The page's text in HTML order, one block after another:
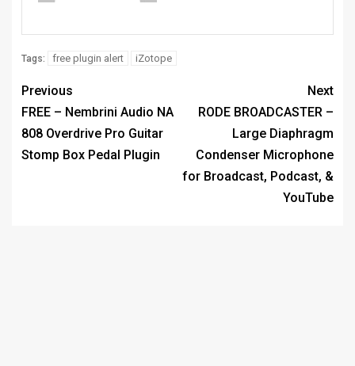
Tags: free plugin alert iZotope
Previous
FREE – Nembrini Audio NA
808 Overdrive Pro Guitar
Stomp Box Pedal Plugin
Next
RODE BROADCASTER –
Large Diaphragm
Condenser Microphone
for Broadcast, Podcast, &
YouTube